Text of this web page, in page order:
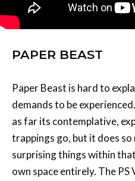
PAPER BEAST
Paper Beast is hard to
demands to be
as far its contemplative,
trappings go, but it does
surprising things within
own space entirely. The